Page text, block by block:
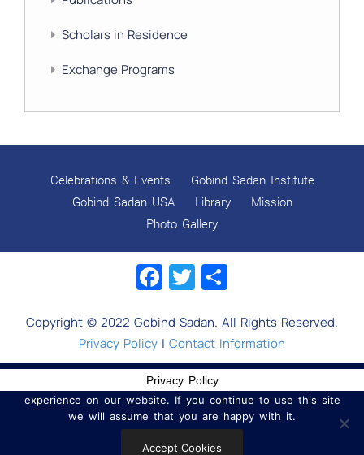
Scholars in Residence
Exchange Programs
Celebrations & Events
Gobind Sadan Institute
Gobind Sadan USA
Library
Mission
Photo Gallery
Facebook
Twitter
Copyright © 2022 Gobind Sadan. All Rights Reserved.
Privacy Policy | Contact Information
We use cookies to ensure that we give you the best
experience on our website. If you continue to use this site
we will assume that you are happy with it.
Accept Cookies
Privacy Policy